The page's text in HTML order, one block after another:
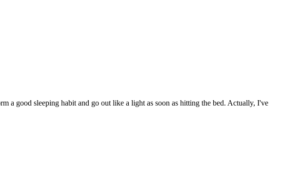
a good sleeping habit and go out like a light as soon as hitting the bed. Actually, I've